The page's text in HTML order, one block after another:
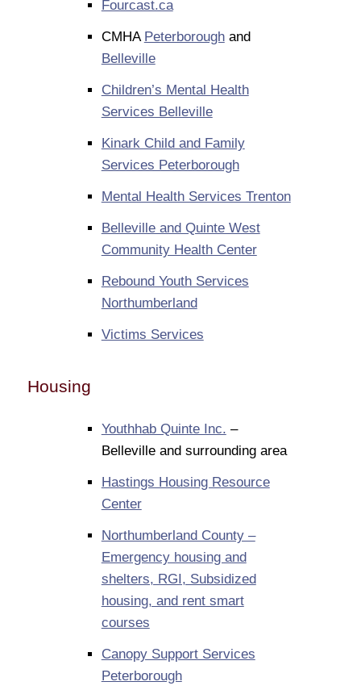
Fourcast.ca
CMHA Peterboroughand
Belleville
Children’s Mental Health
Services Belleville
Kinark Child and Family
Services Peterborough
Mental Health Services Trenton
Belleville and Quinte West
Community Health Center
Rebound Youth Services
Northumberland
Victims Services
Housing
Youthhab Quinte Inc. –
Belleville and surrounding area
Hastings Housing Resource
Center
Northumberland County –
Emergency housing and
shelters, RGI, Subsidized
housing, and rent smart
courses
Canopy Support Services
Peterborough